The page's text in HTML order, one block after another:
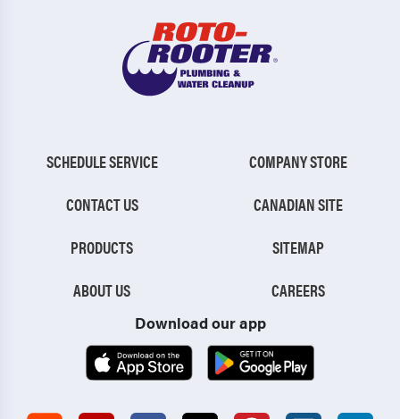
SCHEDULE SERVICE
CONTACT US
PRODUCTS
ABOUT US
COMPANY STORE
CANADIAN SITE
SITEMAP
CAREERS
Download our app